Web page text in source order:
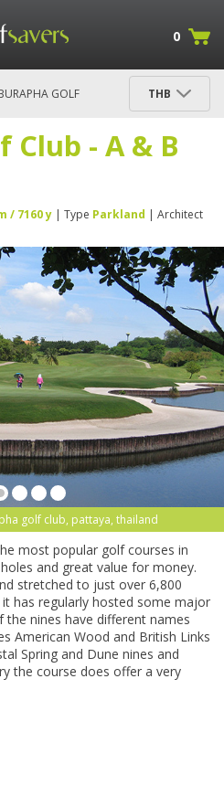
0
GOLF
THB
Club - A & B
/ 7160 y | Type Parkland | Architect
golf club, pattaya, thailand
most popular golf courses in
and great value for money.
stretched to just over 6,800
has regularly hosted some major
nines have different names
American Wood and British Links
Spring and Dune nines and
the course does offer a very